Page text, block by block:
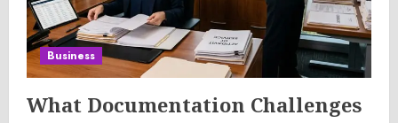
Business
What Documentation Challenges